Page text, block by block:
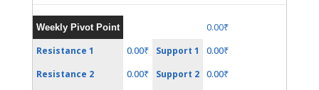
Weekly Pivot Point 0.00₹
Resistance 1 0.00₹ Support 1 0.00₹
Resistance 2 0.00₹ Support 2 0.00₹